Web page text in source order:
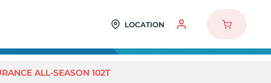
LOCATION
ALL-SEASON 102T